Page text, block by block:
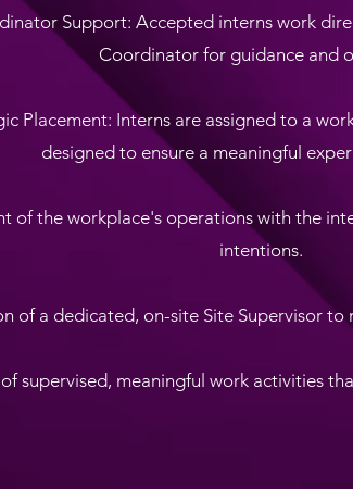
Support: Accepted interns work
Coordinator for guidance and
Placement: Interns are assigned to a
designed to ensure a meaningful
of the workplace's operations with the
intentions.
of a dedicated, on-site Site Supervisor
supervised, meaningful work activities